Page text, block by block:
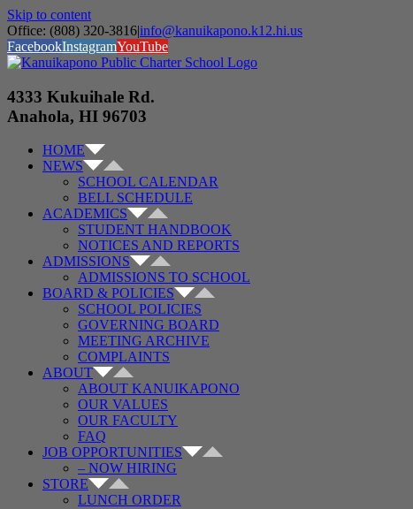
Skip to content
Office: (808) 320-3816|info@kanuikapono.k12.hi.us
FacebookInstagramYouTube
4333 Kukuihale Rd.
Anahola, HI 96703
HOME
NEWS
SCHOOL CALENDAR
BELL SCHEDULE
ACADEMICS
STUDENT HANDBOOK
NOTICES AND REPORTS
ADMISSIONS
ADMISSIONS TO SCHOOL
BOARD & POLICIES
SCHOOL POLICIES
GOVERNING BOARD
MEETING ARCHIVE
COMPLAINTS
ABOUT
ABOUT KANUIKAPONO
OUR VALUES
OUR FACULTY
FAQ
JOB OPPORTUNITIES
– NOW HIRING
STORE
LUNCH ORDER